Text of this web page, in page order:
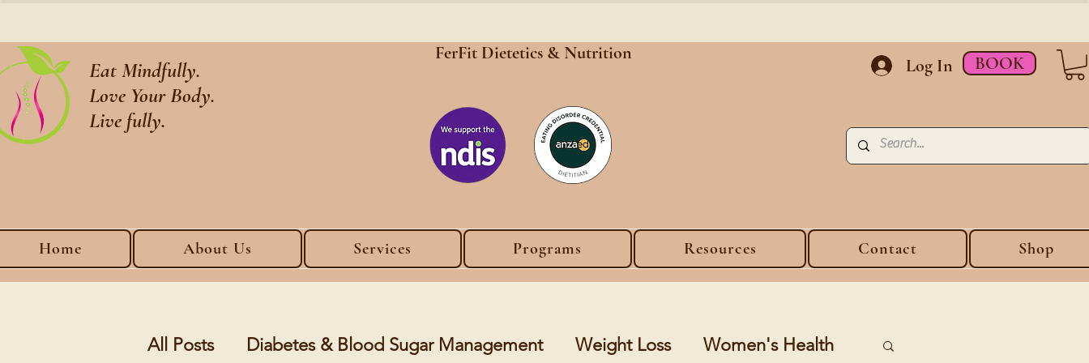
Eat Mindfully.
Love Your Body.
Live fully.
FerFit Dietetics & Nutrition
Log In BOOK
Home About Us Services Programs Resources Contact Shop
All Posts Diabetes & Blood Sugar Management Weight Loss Women's Health